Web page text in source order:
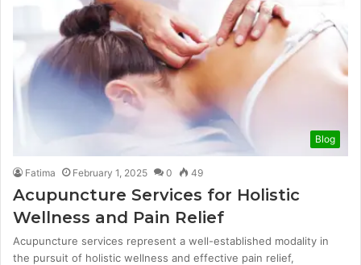
Blog
Fatima February 1, 2025 0 49
Acupuncture Services for Holistic
Wellness and Pain Relief
Acupuncture services represent a well-established modality in
the pursuit of holistic wellness and effective pain relief,